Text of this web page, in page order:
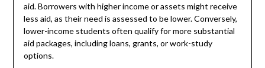
aid. Borrowers with higher income or assets might receive
less aid, as their need is assessed to be lower. Conversely,
lower-income students often qualify for more substantial
aid packages, including loans, grants, or work-study
options.